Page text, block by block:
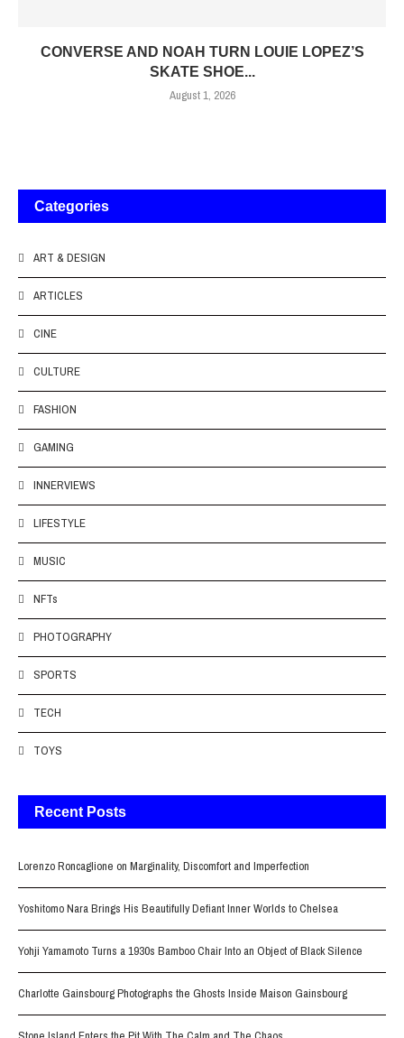
CONVERSE AND NOAH TURN LOUIE LOPEZ’S
SKATE SHOE...
August 1, 2026
Categories
ART & DESIGN
ARTICLES
CINE
CULTURE
FASHION
GAMING
INNERVIEWS
LIFESTYLE
MUSIC
NFTs
PHOTOGRAPHY
SPORTS
TECH
TOYS
Recent Posts
Lorenzo Roncaglione on Marginality, Discomfort and Imperfection
Yoshitomo Nara Brings His Beautifully Defiant Inner Worlds to Chelsea
Yohji Yamamoto Turns a 1930s Bamboo Chair Into an Object of Black Silence
Charlotte Gainsbourg Photographs the Ghosts Inside Maison Gainsbourg